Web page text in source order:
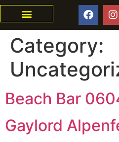
Category:
Beach Bar
Gaylord